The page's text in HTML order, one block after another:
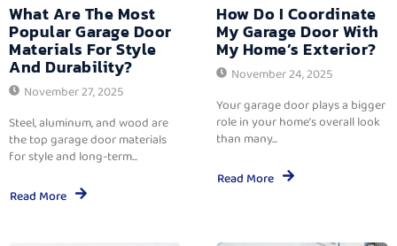
What Are The Most
Popular Garage Door
Materials For Style
And Durability?
November 27, 2025
Steel, aluminum, and wood are
the top garage door materials
for style and long-term...
Read More
How Do I Coordinate
My Garage Door With
My Home’s Exterior?
November 24, 2025
Your garage door plays a bigger
role in your home’s overall look
than many...
Read More